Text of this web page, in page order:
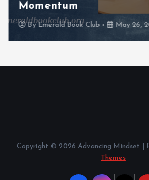
Momentum
ByEmerald Book Club May 26,
Copyright © 2026 Advancing Mindset |
Themes